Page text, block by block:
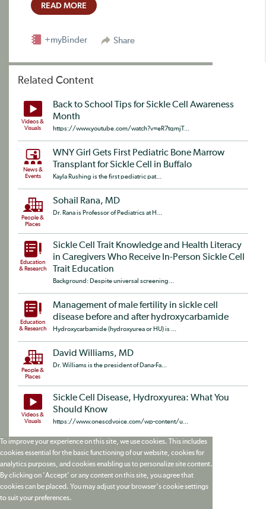
READ MORE
Share
+myBinder
Related Content
Videos &
Visuals
Back to School Tips for Sickle Cell Awareness
Month
https://www.youtube.com/watch?v=eR7tqmjT...
News &
Events
WNY Girl Gets First Pediatric Bone Marrow
Transplant for Sickle Cell in Buffalo
Kayla Rushing is the first pediatric pat...
People &
Places
Sohail Rana, MD
Dr. Rana is Professor of Pediatrics at H...
Education
& Research
Sickle Cell Trait Knowledge and Health Literacy
in Caregivers Who Receive In-Person Sickle Cell
Trait Education
Background: Despite universal screening...
Education
& Research
Management of male fertility in sickle cell
disease before and after hydroxycarbamide
Hydroxycarbamide (hydroxyurea or HU) is ...
People &
Places
David Williams, MD
Dr. Williams is the president of Dana-Fa...
Videos &
Visuals
Sickle Cell Disease, Hydroxyurea: What You
Should Know
https://www.onescdvoice.com/wp-content/u...
To improve your experience on this site, we use cookies. This includes
cookies essential for the basic functioning of our website, cookies for
analytics purposes, and cookies enabling us to personalize site content.
By clicking on 'Accept' or any content on this site, you agree that
cookies can be placed. You may adjust your browser's cookie settings
to suit your preferences.